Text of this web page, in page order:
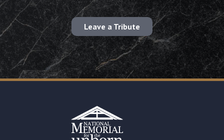
Leave a Tribute